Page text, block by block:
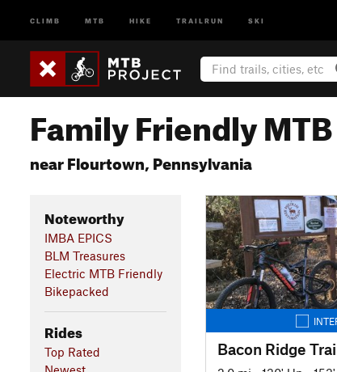
CLIMB MTB HIKE TRAILRUN SKI
Family Friendly
near Flourtown, Pennsylvania
Noteworthy
IMBA EPICS
BLM Treasures
Electric MTB Friendly
Bikepacked
Rides
Top Rated
Bacon Ridge